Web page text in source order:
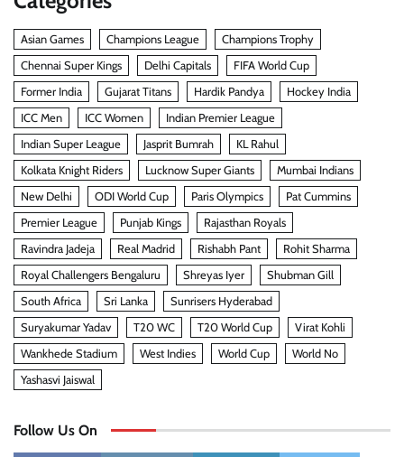
Asian Games Champions League
Champions Trophy
Chennai Super Kings
Delhi Capitals
FIFA World Cup
Former India
Gujarat Titans Hardik Pandya
Hockey India
ICC Men
ICC Women
Indian Premier League
Indian Super League
Jasprit Bumrah
KL Rahul
Kolkata Knight Riders
Lucknow Super Giants
Mumbai Indians
New Delhi
ODI World Cup Paris Olympics
Pat Cummins
Premier League
Punjab Kings
Rajasthan Royals
Ravindra Jadeja
Real Madrid Rishabh Pant
Rohit Sharma
Royal Challengers Bengaluru
Shreyas Iyer
Shubman Gill
South Africa
Sri Lanka
Sunrisers Hyderabad
Suryakumar Yadav
T20 WC T20 World Cup
Virat Kohli
Wankhede Stadium
West Indies World Cup
World No
Yashasvi Jaiswal
Follow Us On